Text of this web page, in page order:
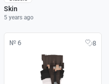
Skin
5 years ago
№ 6 8